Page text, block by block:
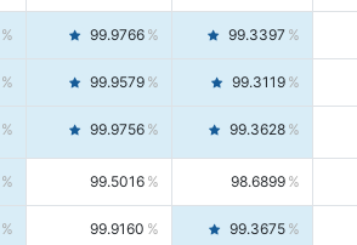
99.9766 99.3397
99.9579 99.3119
99.9756 99.3628
99.5016 98.6899
99.9160 99.3675